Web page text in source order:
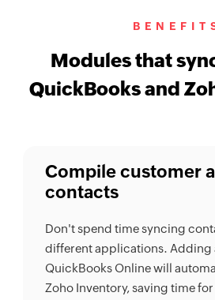
Modules that
QuickBooks and
Compile customer
contacts
Don't spend time syncing
different applications. Adding
QuickBooks Online will
Zoho Inventory, saving time